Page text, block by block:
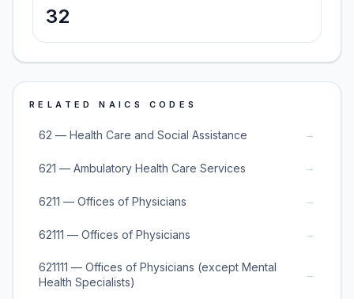
32
RELATED NAICS CODES
62 — Health Care and Social Assistance →
621 — Ambulatory Health Care Services →
6211 — Offices of Physicians →
62111 — Offices of Physicians →
621111 — Offices of Physicians (except Mental
Health Specialists)
→